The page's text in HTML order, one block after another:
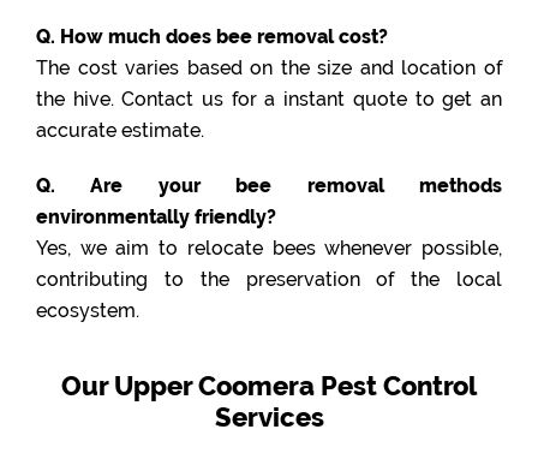
Q. How much does bee removal cost?
The cost varies based on the size and location of
the hive. Contact us for a instant quote to get an
accurate estimate.
Q. Are your bee removal methods
environmentally friendly?
Yes, we aim to relocate bees whenever possible,
contributing to the preservation of the local
ecosystem.
Our Upper Coomera Pest Control
Services